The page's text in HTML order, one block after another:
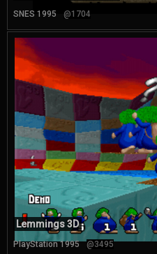
SNES 1995 @1704
Lemmings 3D
PlayStation 1995 @3495